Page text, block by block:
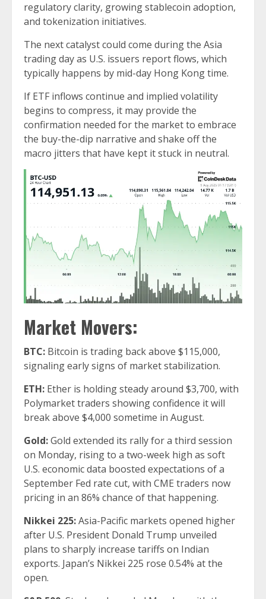
regulatory clarity, growing stablecoin adoption,
and tokenization initiatives.
The next catalyst could come during the Asia
trading day as U.S. issuers report flows, which
typically happens by mid-day Hong Kong time.
If ETF inflows continue and implied volatility
begins to compress, it may provide the
confirmation needed for the market to embrace
the buy-the-dip narrative and shake off the
macro jitters that have kept it stuck in neutral.
Market Movers:
BTC: Bitcoin is trading back above $115,000,
signaling early signs of market stabilization.
ETH: Ether is holding steady around $3,700, with
Polymarket traders showing confidence it will
break above $4,000 sometime in August.
Gold:Gold extended its rally for a third session
on Monday, rising to a two-week high as soft
U.S. economic data boosted expectations of a
September Fed rate cut, with CME traders now
pricing in an 86% chance of that happening.
Nikkei 225:Asia-Pacific markets opened higher
after U.S. President Donald Trump unveiled
plans to sharply increase tariffs on Indian
exports. Japan’s Nikkei 225 rose 0.54% at the
open.